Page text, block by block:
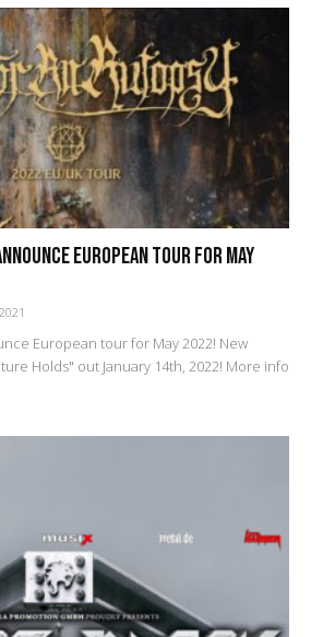
European tour for May
European tour for May 2022! New
Holds" out January 14th, 2022! More info